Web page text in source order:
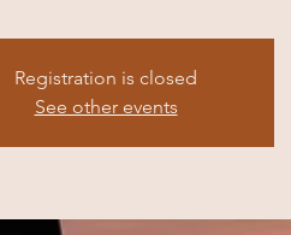
Registration is closed
See other events